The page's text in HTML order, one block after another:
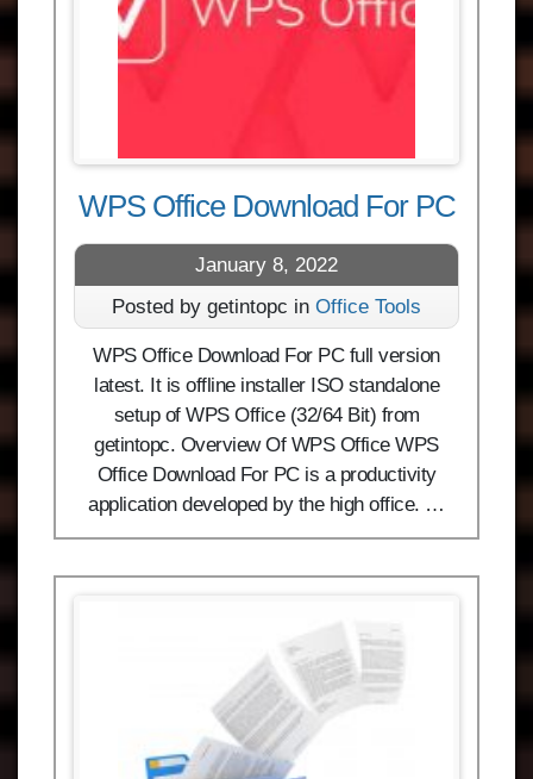
WPS Office Download For PC
January 8, 2022
Posted by getintopc in Office Tools
WPS Office Download For PC full version
latest. It is offline installer ISO standalone
setup of WPS Office (32/64 Bit) from
getintopc. Overview Of WPS Office WPS
Office Download For PC is a productivity
application developed by the high office. …